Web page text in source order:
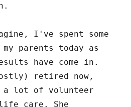
I've spent some
parents today as
have come in.
retired now,
a lot of volunteer
care. She